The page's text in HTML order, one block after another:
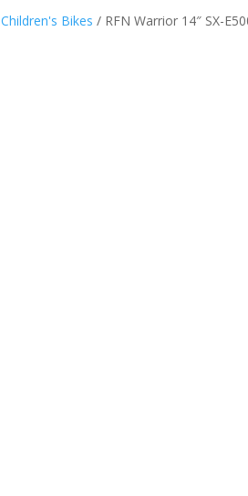
Children's Bikes / RFN Warrior 14″ SX-